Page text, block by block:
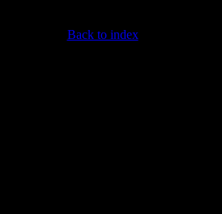
Back to index